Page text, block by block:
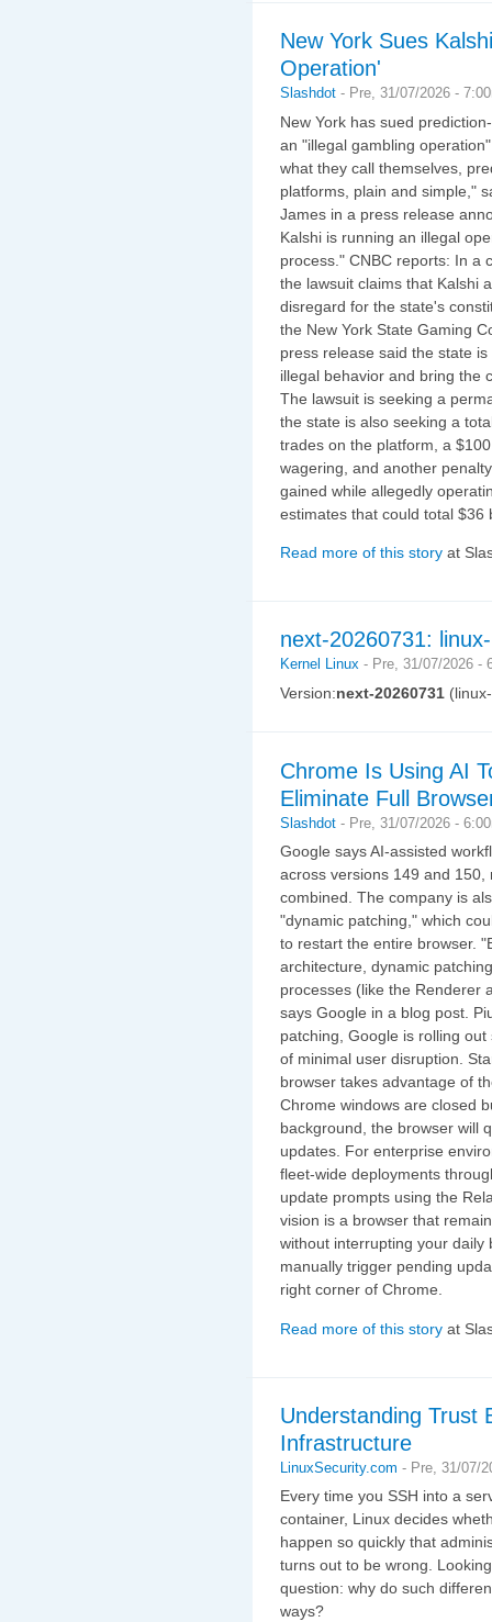
New York Sues
Operation'
Slashdot - Pre, 31/07/2026 -
New York has sued
an "illegal gambling
what they call themselves,
platforms, plain and simple,"
James in a press release
Kalshi is running an illegal
process." CNBC reports: In a
the lawsuit claims that Kalshi
disregard for the state's
the New York State Gaming
press release said the state
illegal behavior and bring the
The lawsuit is seeking a
the state is also seeking a
trades on the platform, a
wagering, and another
gained while allegedly
estimates that could total $36
Read more of this story at
next-20260731:
Kernel Linux - Pre, 31/07/2026 -
Version:next-20260731
Chrome Is Using AI
Eliminate Full
Slashdot - Pre, 31/07/2026 -
Google says AI-assisted
across versions 149 and
combined. The company is
"dynamic patching," which
to restart the entire browser.
architecture, dynamic
processes (like the Renderer
says Google in a blog post.
patching, Google is rolling
of minimal user disruption.
browser takes advantage of
Chrome windows are closed
background, the browser will
updates. For enterprise
fleet-wide deployments
update prompts using the
vision is a browser that
without interrupting your daily
manually trigger pending
right corner of Chrome.
Read more of this story at
Understanding Trust
Infrastructure
LinuxSecurity.com - Pre, 31/07/
Every time you SSH into a
container, Linux decides
happen so quickly that
turns out to be wrong.
question: why do such
ways?